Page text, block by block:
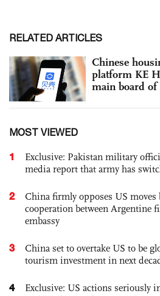
RELATED ARTICLES
Chinese
platform KE
main board
MOST VIEWED
1
Exclusive: Pakistan military
media report that army has
2
China firmly opposes US
cooperation between Argentine
embassy
3
China set to overtake US to be
tourism investment in next
4
Exclusive: US actions seriously